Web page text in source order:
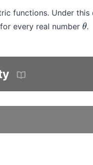
functions. Under this
every real number θ.